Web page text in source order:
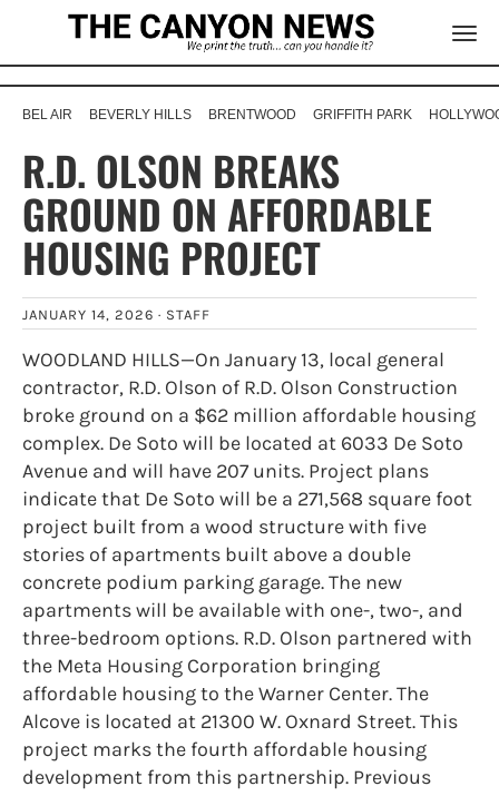
BEL AIR BEVERLY HILLS BRENTWOOD GRIFFITH PARK
R.D. OLSON BREAKS
GROUND ON AFFORDABLE
HOUSING PROJECT
JANUARY 14, 2026 · STAFF
WOODLAND HILLS—On January 13, local general
contractor, R.D. Olson of R.D. Olson Construction
broke ground on a $62 million affordable housing
complex. De Soto will be located at 6033 De Soto
Avenue and will have 207 units. Project plans
indicate that De Soto will be a 271,568 square foot
project built from a wood structure with five
stories of apartments built above a double
concrete podium parking garage. The new
apartments will be available with one-, two-, and
three-bedroom options. R.D. Olson partnered with
the Meta Housing Corporation bringing
affordable housing to the Warner Center. The
Alcove is located at 21300 W. Oxnard Street. This
project marks the fourth affordable housing
development from this partnership. Previous